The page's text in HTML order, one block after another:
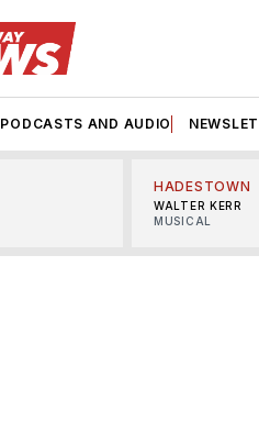
PODCASTS AND AUDIO
HADESTOWN
WALTER KERR
MUSICAL